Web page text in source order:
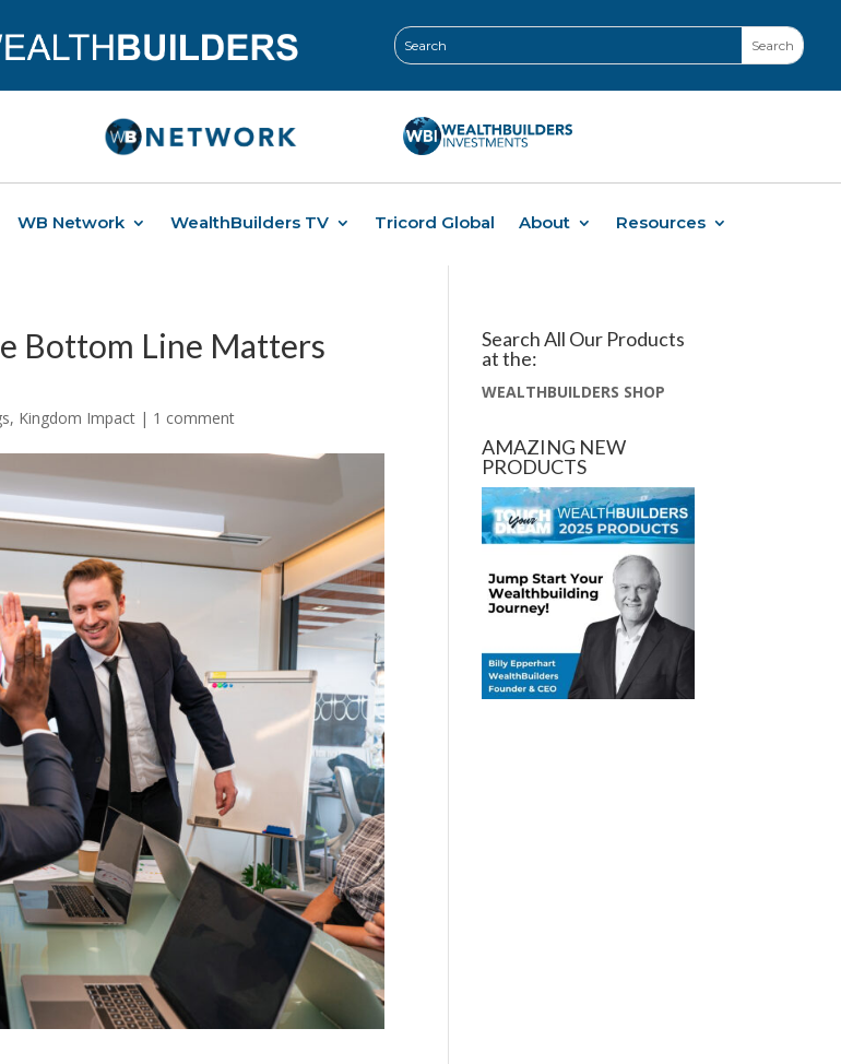
WB Network WealthBuilders TV Tricord Global About Resources
Bottom Line Matters
, Kingdom Impact | 1 comment
Search All Our Products
at the:
WEALTHBUILDERS SHOP
AMAZING NEW
PRODUCTS